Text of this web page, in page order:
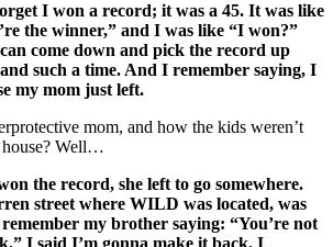
I won a record; it was a 45. It was like
the winner,” and I was like “I won?”
come down and pick the record up
such a time. And I remember saying, I
my mom just left.
mom, and how the kids weren’t
house? Well…
the record, she left to go somewhere.
street where WILD was located, was
my brother saying: “You’re not